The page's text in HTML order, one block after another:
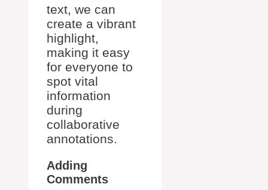
text, we can
create a vibrant
highlight,
making it easy
for everyone to
spot vital
information
during
collaborative
annotations.
Adding
Comments